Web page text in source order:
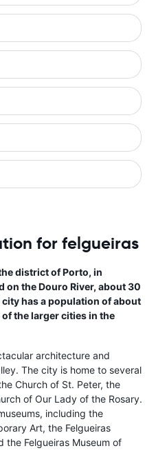
for felgueiras
district of Porto, in
on the Douro River, about 30
has a population of about
the larger cities in the
architecture and
The city is home to several
Church of St. Peter, the
of Our Lady of the Rosary.
including the
Art, the Felgueiras
the Felgueiras Museum of